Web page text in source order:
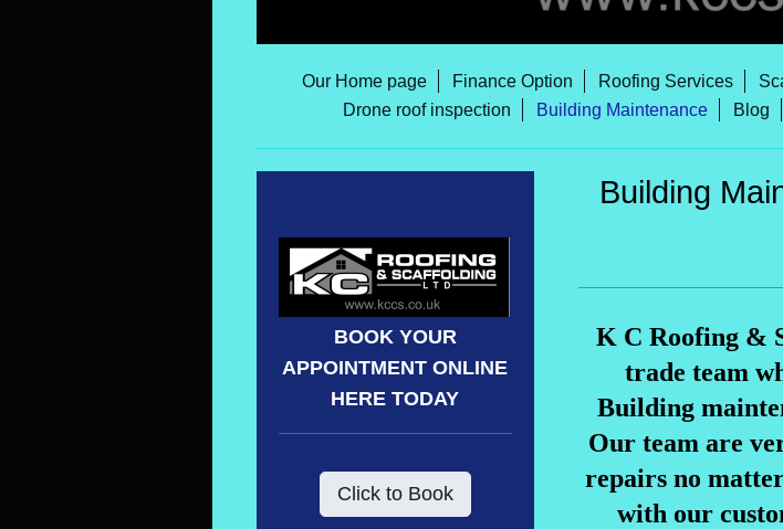
Our Home page Finance Option Roofing Services
Drone roof inspection
Building Maintenance Blog
Building
K C Roofing &
trade team
Building
Our team are
repairs no
with our
BOOK YOUR
APPOINTMENT ONLINE
HERE TODAY
Click to Book